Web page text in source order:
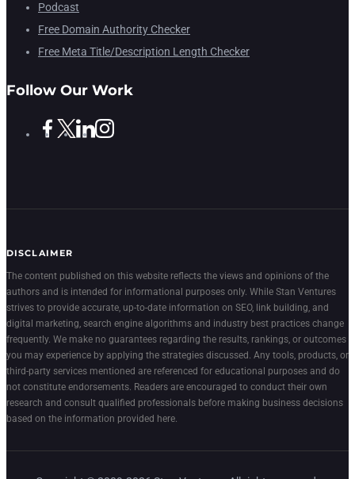
Podcast
Free Domain Authority Checker
Free Meta Title/Description Length Checker
Follow Our Work
DISCLAIMER
The content published on this website reflects the views and opinions of the
authors and is intended for informational purposes only. While Stan Ventures
strives to provide accurate, up-to-date information on SEO, link building, and
digital marketing, search engine algorithms and industry best practices change
frequently. We make no guarantees regarding the results, rankings, or outcomes
you may experience by applying the strategies discussed. Any tools, products, or
third-party services mentioned are referenced for educational purposes and do
not constitute endorsements. Readers are encouraged to conduct their own
research and consult qualified professionals before making business decisions
based on the information provided here.